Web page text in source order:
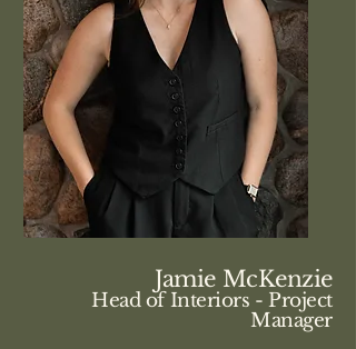
Jamie McKenzie
Head of Interiors - Project
Manager